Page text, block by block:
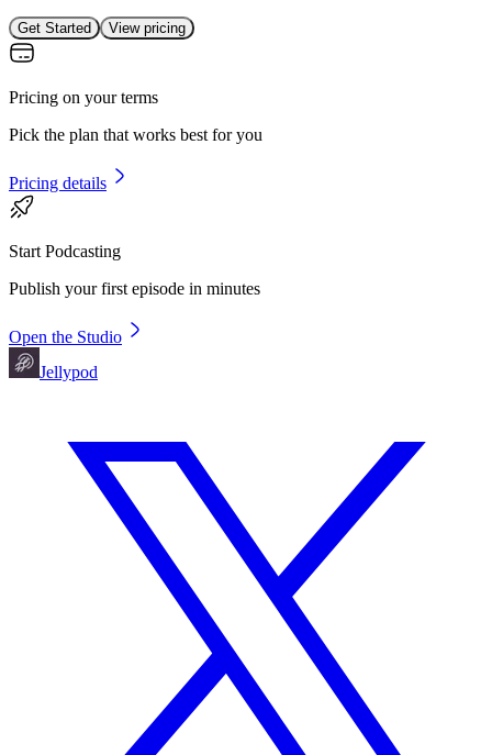
Get Started View pricing
Pricing on your terms
Pick the plan that works best for you
Pricing details
Start Podcasting
Publish your first episode in minutes
Open the Studio
Jellypod